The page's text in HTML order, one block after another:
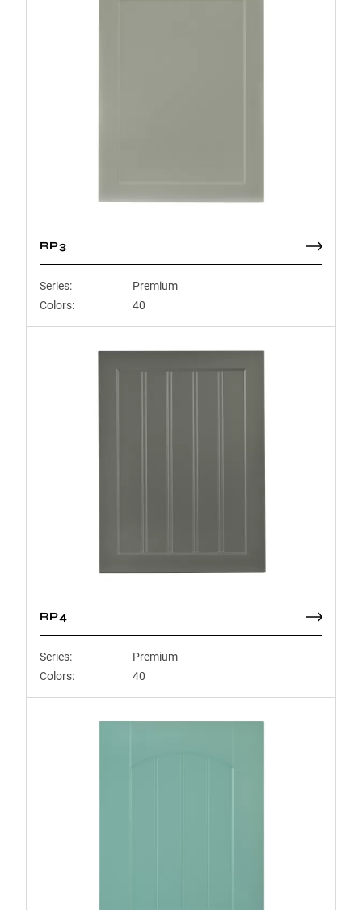
RP3
Series:
Premium
Colors:
40
RP4
Series:
Premium
Colors:
40